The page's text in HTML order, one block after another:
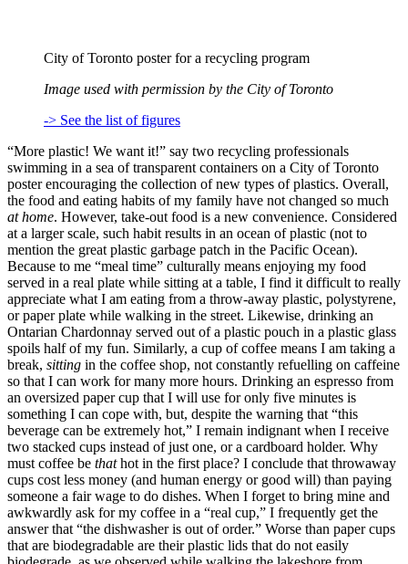
City of Toronto poster for a recycling program
Image used with permission by the City of Toronto
-> See the list of figures
“More plastic! We want it!” say two recycling professionals
swimming in a sea of transparent containers on a City of Toronto
poster encouraging the collection of new types of plastics. Overall,
the food and eating habits of my family have not changed so much
at home. However, take-out food is a new convenience. Considered
at a larger scale, such habit results in an ocean of plastic (not to
mention the great plastic garbage patch in the Pacific Ocean).
Because to me “meal time” culturally means enjoying my food
served in a real plate while sitting at a table, I find it difficult to really
appreciate what I am eating from a throw-away plastic, polystyrene,
or paper plate while walking in the street. Likewise, drinking an
Ontarian Chardonnay served out of a plastic pouch in a plastic glass
spoils half of my fun. Similarly, a cup of coffee means I am taking a
break, sitting in the coffee shop, not constantly refuelling on caffeine
so that I can work for many more hours. Drinking an espresso from
an oversized paper cup that I will use for only five minutes is
something I can cope with, but, despite the warning that “this
beverage can be extremely hot,” I remain indignant when I receive
two stacked cups instead of just one, or a cardboard holder. Why
must coffee be thathot in the first place? I conclude that throwaway
cups cost less money (and human energy or good will) than paying
someone a fair wage to do dishes. When I forget to bring mine and
awkwardly ask for my coffee in a “real cup,” I frequently get the
answer that “the dishwasher is out of order.” Worse than paper cups
that are biodegradable are their plastic lids that do not easily